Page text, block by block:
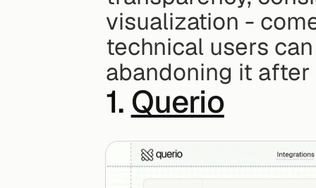
visualization -
technical users
abandoning it
1. Querio